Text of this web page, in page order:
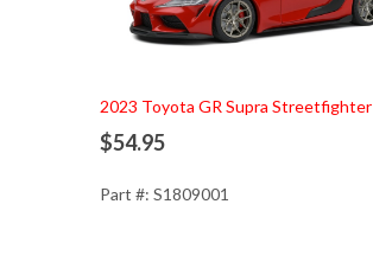
Add to Cart
2023 Toyota GR Supra Streetfighter
$54.95
Part #: S1809001